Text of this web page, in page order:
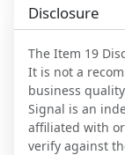
Disclosure
The Item 19
It is not a
business
Signal is an
affiliated with
verify against